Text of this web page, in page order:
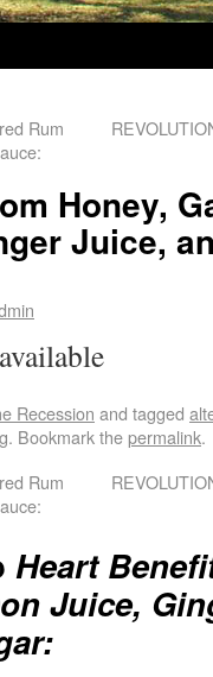
Rum
Honey,
Juice,
Recession and tagged
. Bookmark thepermalink.
Rum
Heart
Juice,